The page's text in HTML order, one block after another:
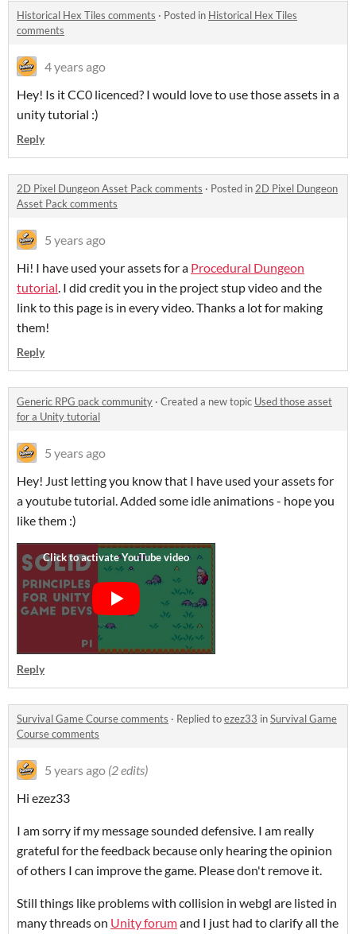
Historical Hex Tiles comments · Posted in Historical Hex Tiles
comments
4 years ago
Hey! Is it CC0 licenced? I would love to use those assets in a
unity tutorial :)
Reply
2D Pixel Dungeon Asset Pack comments · Posted in2D Pixel Dungeon
Asset Pack comments
5 years ago
Hi! I have used your assets for a Procedural Dungeon
tutorial. I did credit you in the project stup video and the
link to this page is in every video. Thanks a lot for making
them!
Reply
Generic RPG pack community · Created a new topic Used those asset
for a Unity tutorial
5 years ago
Hey! Just letting you know that I have used your assets for
a youtube tutorial. Added some idle animations - hope you
like them :)
Reply
Survival Game Course comments · Replied toezez33 inSurvival Game
Course comments
5 years ago (2 edits)
Hi ezez33
I am sorry if my message sounded defensive. I am really
grateful for the feedback because only hearing the opinion
of others I can improve the game. Please don't remove it.
Still things like problems with collision in webgl are listed in
many threads on Unity forumand I just had to clarify all the